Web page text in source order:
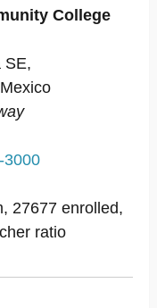
College
SE,
3000
27677 enrolled,
ratio